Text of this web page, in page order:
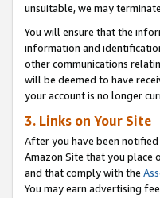
unsuitable, we may
You will ensure that the
information and
other communications
will be deemed to have
your account is no longer
3. Links on Your Site
After you have been
Amazon Site that you place
and that comply with the
You may earn advertising